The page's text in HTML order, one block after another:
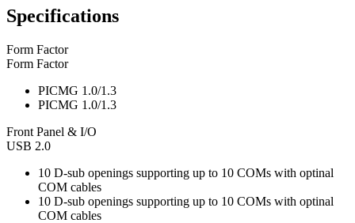
Specifications
Form Factor
Form Factor
PICMG 1.0/1.3
PICMG 1.0/1.3
Front Panel & I/O
USB 2.0
10 D-sub openings supporting up to 10 COMs with optinal
COM cables
10 D-sub openings supporting up to 10 COMs with optinal
COM cables